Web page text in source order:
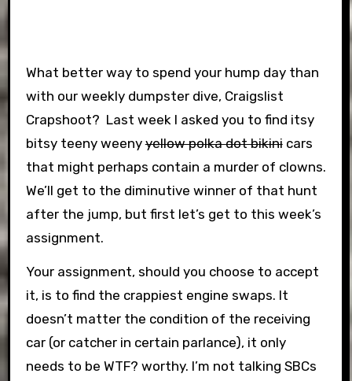
What better way to spend your hump day than
with our weekly dumpster dive, Craigslist
Crapshoot? Last week I asked you to find itsy
bitsy teeny weenyyellow polka dot bikinicars
that might perhaps contain a murder of clowns.
We’ll get to the diminutive winner of that hunt
after the jump, but first let’s get to this week’s
assignment.
Your assignment, should you choose to accept
it, is to find the crappiest engine swaps. It
doesn’t matter the condition of the receiving
car (or catcher in certain parlance), it only
needs to be WTF? worthy. I’m not talking SBCs